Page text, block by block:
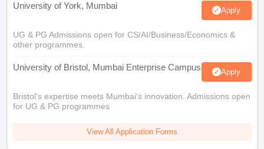
University of York, Mumbai Apply
UG & PG Admissions open for CS/AI/Business/Economics &
other programmes.
University of Bristol, Mumbai Enterprise Campus Apply
Bristol's expertise meets Mumbai's innovation. Admissions open
for UG & PG programmes
View All Application Forms